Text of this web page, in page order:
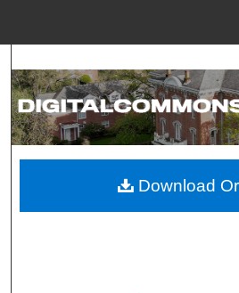
Browse
About
Download